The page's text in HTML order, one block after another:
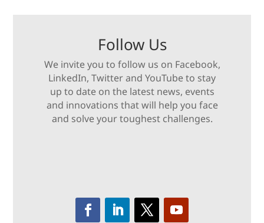
Follow Us
We invite you to follow us on Facebook,
LinkedIn, Twitter and YouTube to stay
up to date on the latest news, events
and innovations that will help you face
and solve your toughest challenges.